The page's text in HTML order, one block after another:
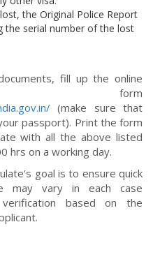
the Original Police Report
serial number of the lost
fill up the online
form
(make sure that
passport). Print the form
with all the above listed
hrs on a working day.
goal is to ensure quick
may vary in each case
based on the